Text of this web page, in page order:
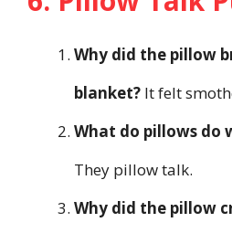
Why did the pillow
blanket? It felt
What do pillows do
They pillow talk.
Why did the pillow